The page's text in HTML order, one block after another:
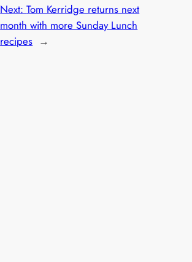
Next:Tom Kerridge returns next
month with more Sunday Lunch
recipes →